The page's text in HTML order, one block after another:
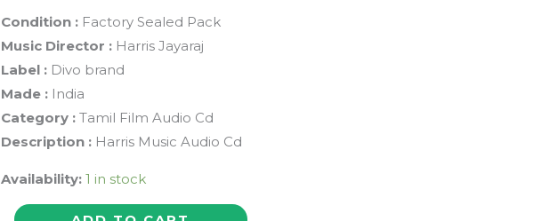
Condition :Factory Sealed Pack
Music Director :Harris Jayaraj
Label :Divo brand
Made :India
Category :Tamil Film Audio Cd
Description :Harris Music Audio Cd
Availability: 1 in stock
GETHU